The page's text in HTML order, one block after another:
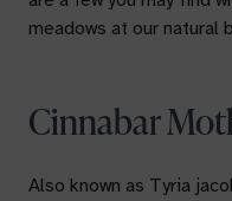
meadows at our natural
Cinnabar
Also known as Tyria